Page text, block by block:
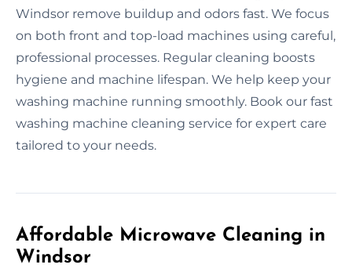
Windsor remove buildup and odors fast. We focus
on both front and top-load machines using careful,
professional processes. Regular cleaning boosts
hygiene and machine lifespan. We help keep your
washing machine running smoothly. Book our fast
washing machine cleaning service for expert care
tailored to your needs.
Affordable Microwave Cleaning in
Windsor